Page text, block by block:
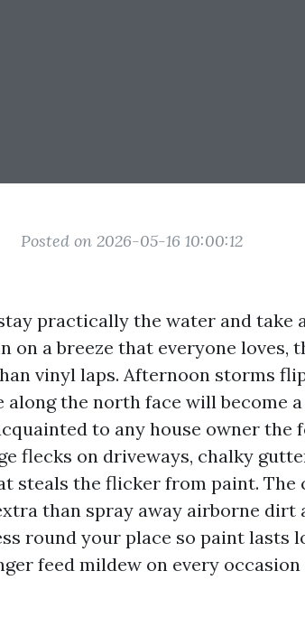
Posted on 2026-05-16 10:00:12
practically the water and take
on a breeze that everyone loves,
vinyl laps. Afternoon storms
along the north face will become
to any house owner the
flecks on driveways, chalky
steals the flicker from paint. The
than spray away airborne dirt
round your place so paint lasts
feed mildew on every